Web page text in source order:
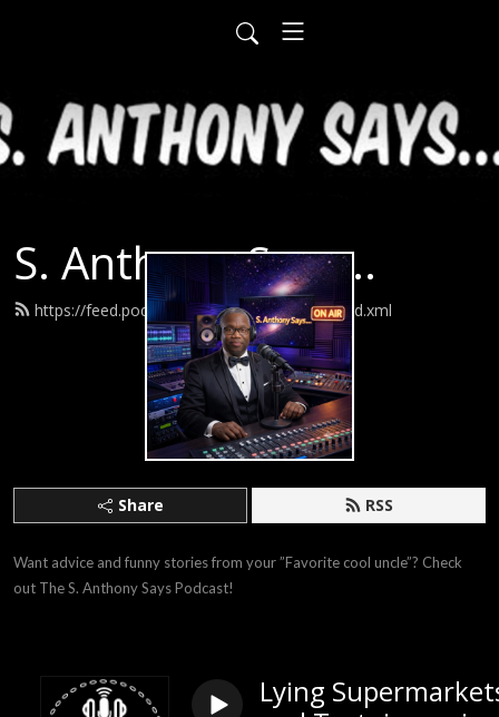
S. Anthony Says...
https://feed.podbean.com/santhonysays/feed.xml
Share RSS
Want advice and funny stories from your ”Favorite cool uncle”? Check
out The S. Anthony Says Podcast!
Lying